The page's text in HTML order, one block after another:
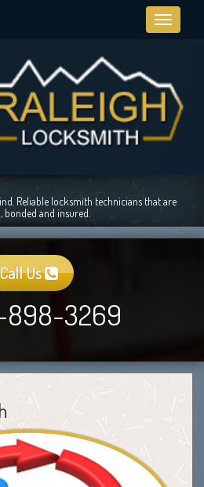
Toggle
Reliable locksmith technicians that are
bonded and insured.
Us
898-3269